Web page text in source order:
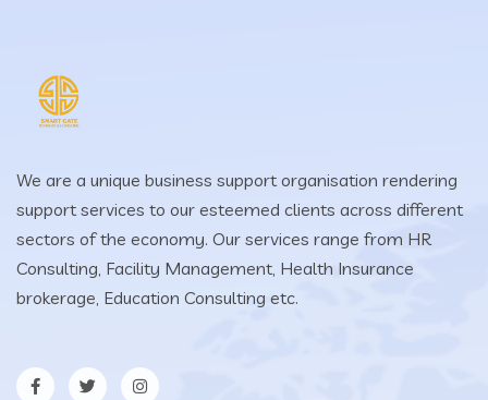
We are a unique business support organisation rendering
support services to our esteemed clients across different
sectors of the economy. Our services range from HR
Consulting, Facility Management, Health Insurance
brokerage, Education Consulting etc.